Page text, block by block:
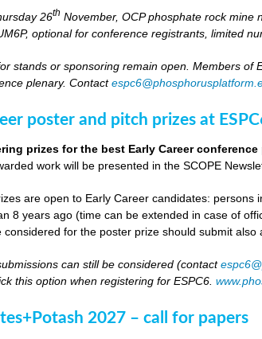
26th November, OCP phosphate rock mine
optional for conference registrants, limited
stands or sponsoring remain open. Members of
plenary. Contact
poster and pitch prizes at
prizes for the best Early Career
work will be presented in the SCOPE
are open to Early Career candidates:
8 years ago (time can be extended in case of
considered for the poster prize should submit also
can still be considered (contact
this option when registering for ESPC6.
2027 – call for papers